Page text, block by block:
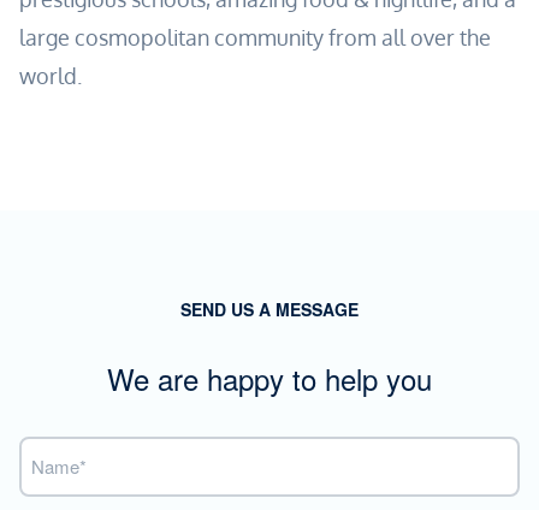
large cosmopolitan community from all over the
world.
SEND US A MESSAGE
We are happy to help you
Name
(Required)